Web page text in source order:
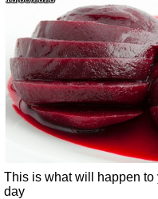
This is what will happen to
day